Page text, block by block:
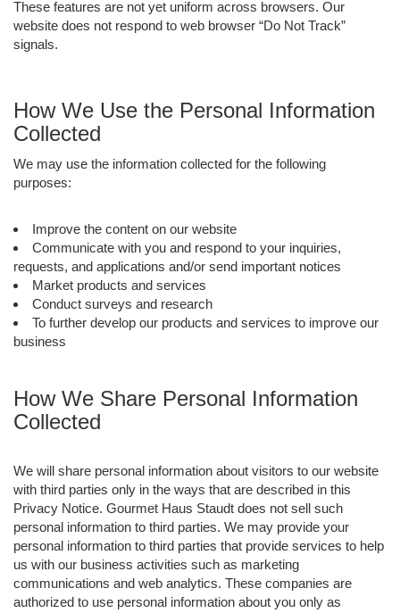
These features are not yet uniform across browsers. Our
website does not respond to web browser “Do Not Track”
signals.
How We Use the Personal Information
Collected
We may use the information collected for the following
purposes:
Improve the content on our website
Communicate with you and respond to your inquiries,
requests, and applications and/or send important notices
Market products and services
Conduct surveys and research
To further develop our products and services to improve our
business
How We Share Personal Information
Collected
We will share personal information about visitors to our website
with third parties only in the ways that are described in this
Privacy Notice. Gourmet Haus Staudt does not sell such
personal information to third parties. We may provide your
personal information to third parties that provide services to help
us with our business activities such as marketing
communications and web analytics. These companies are
authorized to use personal information about you only as